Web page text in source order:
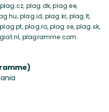
plag.dk, plag.ee,
plag.id, plag.kr, plag.lt,
plag.ro, plag.se, plag.sk,
plagramme.com.